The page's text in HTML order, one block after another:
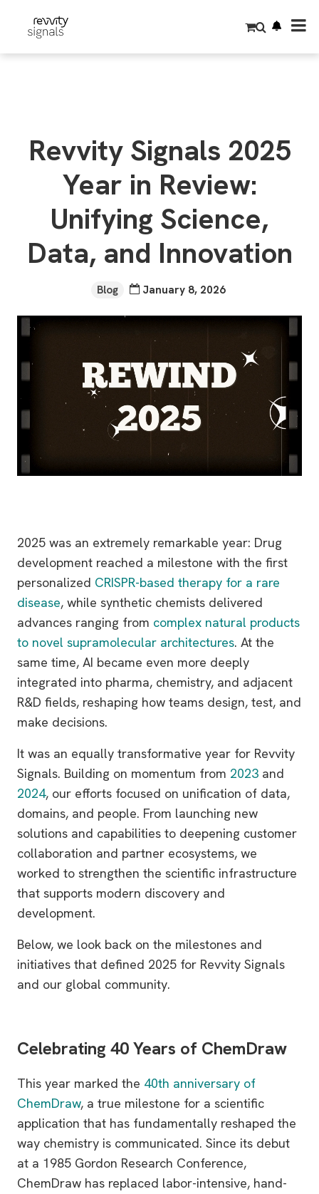
Revvity Signals 2025
Year in Review:
Unifying Science,
Data, and Innovation
Blog January 8, 2026
2025 was an extremely remarkable year: Drug
development reached a milestone with the first
personalized CRISPR-based therapy for a rare
disease, while synthetic chemists delivered
advances ranging from complex natural products
to novel supramolecular architectures. At the
same time, AI became even more deeply
integrated into pharma, chemistry, and adjacent
R&D fields, reshaping how teams design, test, and
make decisions.
It was an equally transformative year for Revvity
Signals. Building on momentum from 2023 and
2024, our efforts focused on unification of data,
domains, and people. From launching new
solutions and capabilities to deepening customer
collaboration and partner ecosystems, we
worked to strengthen the scientific infrastructure
that supports modern discovery and
development.
Below, we look back on the milestones and
initiatives that defined 2025 for Revvity Signals
and our global community.
Celebrating 40 Years of ChemDraw
This year marked the 40th anniversary of
ChemDraw, a true milestone for a scientific
application that has fundamentally reshaped the
way chemistry is communicated. Since its debut
at a 1985 Gordon Research Conference,
ChemDraw has replaced labor-intensive, hand-